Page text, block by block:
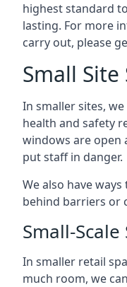
highest standard
lasting. For more
carry out, please
Small
In smaller sites,
health and safety
windows are open
put staff in danger.
We also have
behind barriers or
Small-Scale
In smaller retail
much room, we